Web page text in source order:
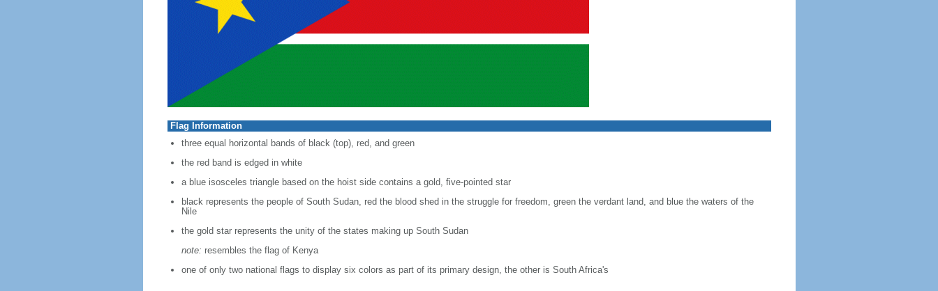
Flag Information
three equal horizontal bands of black (top), red, and green
the red band is edged in white
a blue isosceles triangle based on the hoist side contains a gold, five-pointed star
black represents the people of South Sudan, red the blood shed in the struggle for freedom, green the verdant land, and blue the waters of the
Nile
the gold star represents the unity of the states making up South Sudan
note: resembles the flag of Kenya
one of only two national flags to display six colors as part of its primary design, the other is South Africa's